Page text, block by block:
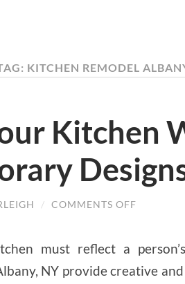
KITCHEN REMODEL
Kitchen
/ COMMENTS OFF
WITH
DESIGNS
must reflect a
NY provide creative